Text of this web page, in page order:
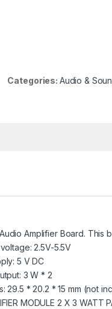
Categories: Audio &
Amplifier Board.
2.5V-5.5V
5 V DC
3 W * 2
29.5 * 20.2 * 15 mm (not
MODULE 2 X 3 WATT